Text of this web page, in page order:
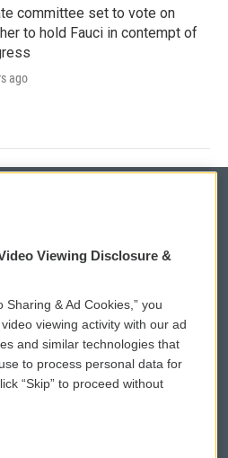
committee set to vote on
to hold Fauci in contempt of
ago
WCAI eNews Sign Up
Submit a PSA
Vehicle Donation
Viewing Disclosure &
Sharing & Ad Cookies,” you
viewing activity with our ad
and similar technologies that
to process personal data for
“Skip” to proceed without